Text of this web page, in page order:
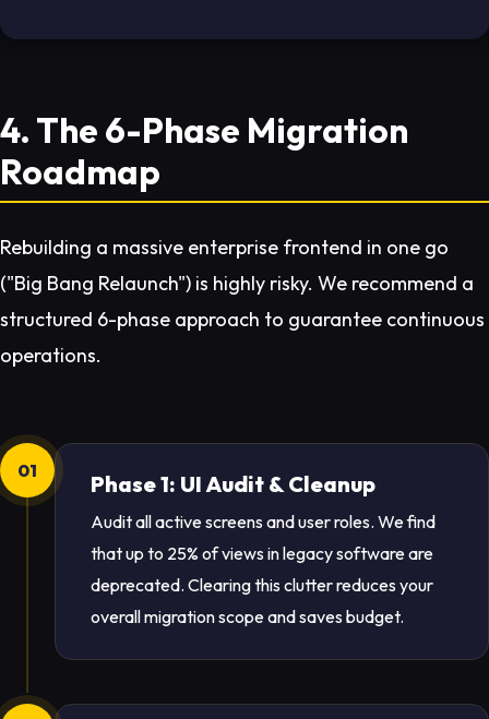
4. The 6-Phase Migration
Roadmap
Rebuilding a massive enterprise frontend in one go
("Big Bang Relaunch") is highly risky. We recommend a
structured 6-phase approach to guarantee continuous
operations.
01 Phase 1: UI Audit & Cleanup
Audit all active screens and user roles. We find
that up to 25% of views in legacy software are
deprecated. Clearing this clutter reduces your
overall migration scope and saves budget.